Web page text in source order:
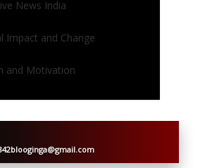
News India
Impact and Change
and Motivation
blooginga@gmail.com